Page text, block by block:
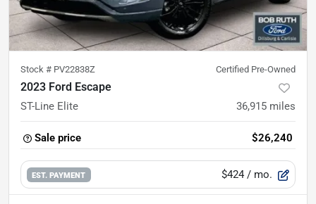
Stock # PV22838Z Certified Pre-Owned
2023 Ford Escape
ST-Line Elite 36,915 miles
Sale price $26,240
EST. PAYMENT $424 / mo.